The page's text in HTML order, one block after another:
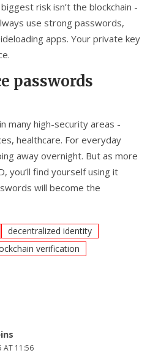
risk isn’t the blockchain -
use strong passwords,
apps. Your private key
passwords
many high-security areas -
healthcare. For everyday
away overnight. But as more
you’ll find yourself using it
will become the
decentralized identity
verification
AT 11:56